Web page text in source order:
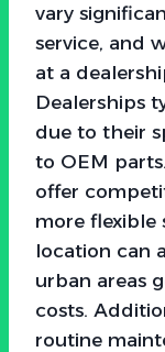
vary
service, and
at a
Dealerships
due to their
to OEM
offer
more flexible
location can
urban areas
costs.
routine